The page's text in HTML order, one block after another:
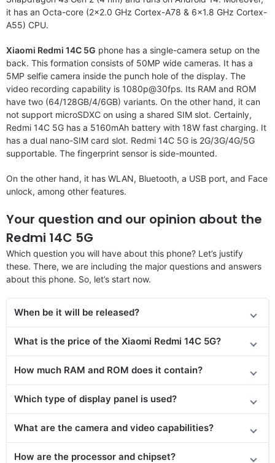
it has an Octa-core (2×2.0 GHz Cortex-A78 & 6×1.8 GHz Cortex-
A55) CPU.
Xiaomi Redmi 14C 5G phone has a single-camera setup on the
back. This formation consists of 50MP wide cameras. It has a
5MP selfie camera inside the punch hole of the display. The
video recording capability is 1080p@30fps. Its RAM and ROM
have two (64/128GB/4/6GB) variants. On the other hand, it can
not support microSDXC on using a shared SIM slot. Certainly,
Redmi 14C 5G has a 5160mAh battery with 18W fast charging. It
has a dual nano-SIM card slot. Redmi 14C 5G is 2G/3G/4G/5G
supportable. The fingerprint sensor is side-mounted.
On the other hand, it has WLAN, Bluetooth, a USB port, and Face
unlock, among other features.
Your question and our opinion about the
Redmi 14C 5G
Which question you will have about this phone? Let’s justify
these. There, we are including the major questions and answers
about this phone. So, let’s start now.
When be it will be released?
What is the price of the Xiaomi Redmi 14C 5G?
How much RAM and ROM does it contain?
Which type of display panel is used?
What are the camera and video capabilities?
How are the processor and chipset?